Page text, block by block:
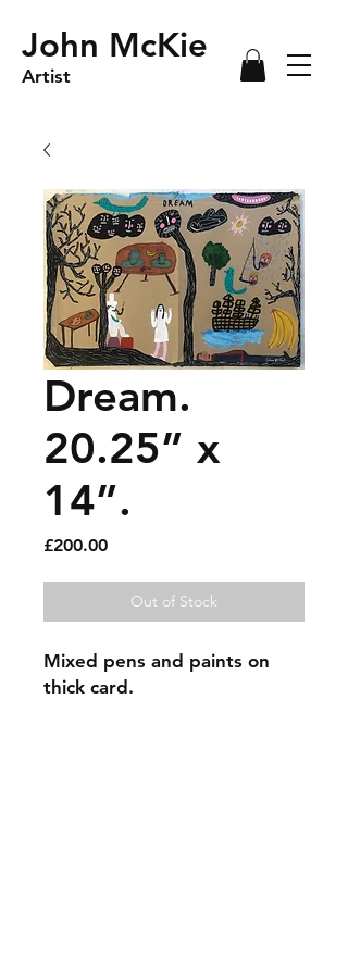
Artist
John McKie
Dream.
20.25” x
14”.
£200.00Price
Out of Stock
Mixed pens and paints on
thick card.